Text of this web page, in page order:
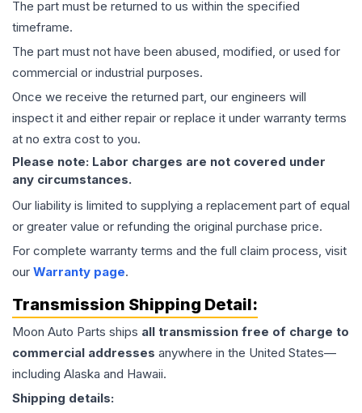
The part must be returned to us within the specified
timeframe.
The part must not have been abused, modified, or used for
commercial or industrial purposes.
Once we receive the returned part, our engineers will
inspect it and either repair or replace it under warranty terms
at no extra cost to you.
Please note: Labor charges are not covered under
any circumstances.
Our liability is limited to supplying a replacement part of equal
or greater value or refunding the original purchase price.
For complete warranty terms and the full claim process, visit
our Warranty page.
Transmission Shipping Detail:
Moon Auto Parts ships all transmission free of charge to
commercial addresses anywhere in the United States—
including Alaska and Hawaii.
Shipping details: